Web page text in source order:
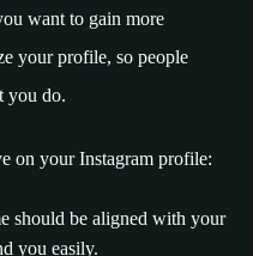
want to gain more
your profile, so people
you do.
on your Instagram profile:
should be aligned with your
you easily.